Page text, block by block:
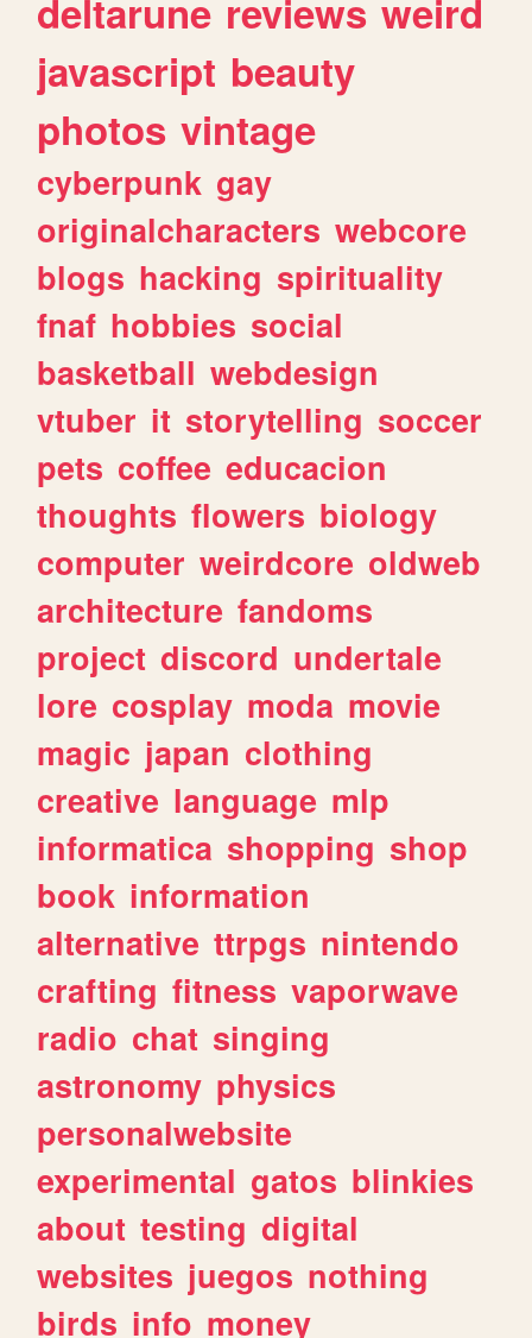
deltarune reviews weird
javascript beauty
photos vintage
cyberpunk gay
originalcharacters webcore
blogs hacking spirituality
fnaf hobbies social
basketball webdesign
vtuber it storytelling soccer
pets coffee educacion
thoughts flowers biology
computer weirdcore oldweb
architecture fandoms
project discord undertale
lore cosplay moda movie
magic japan clothing
creative language mlp
informatica shopping shop
book information
alternative ttrpgs nintendo
crafting fitness vaporwave
radio chat singing
astronomy physics
personalwebsite
experimental gatos blinkies
about testing digital
websites juegos nothing
birds info money